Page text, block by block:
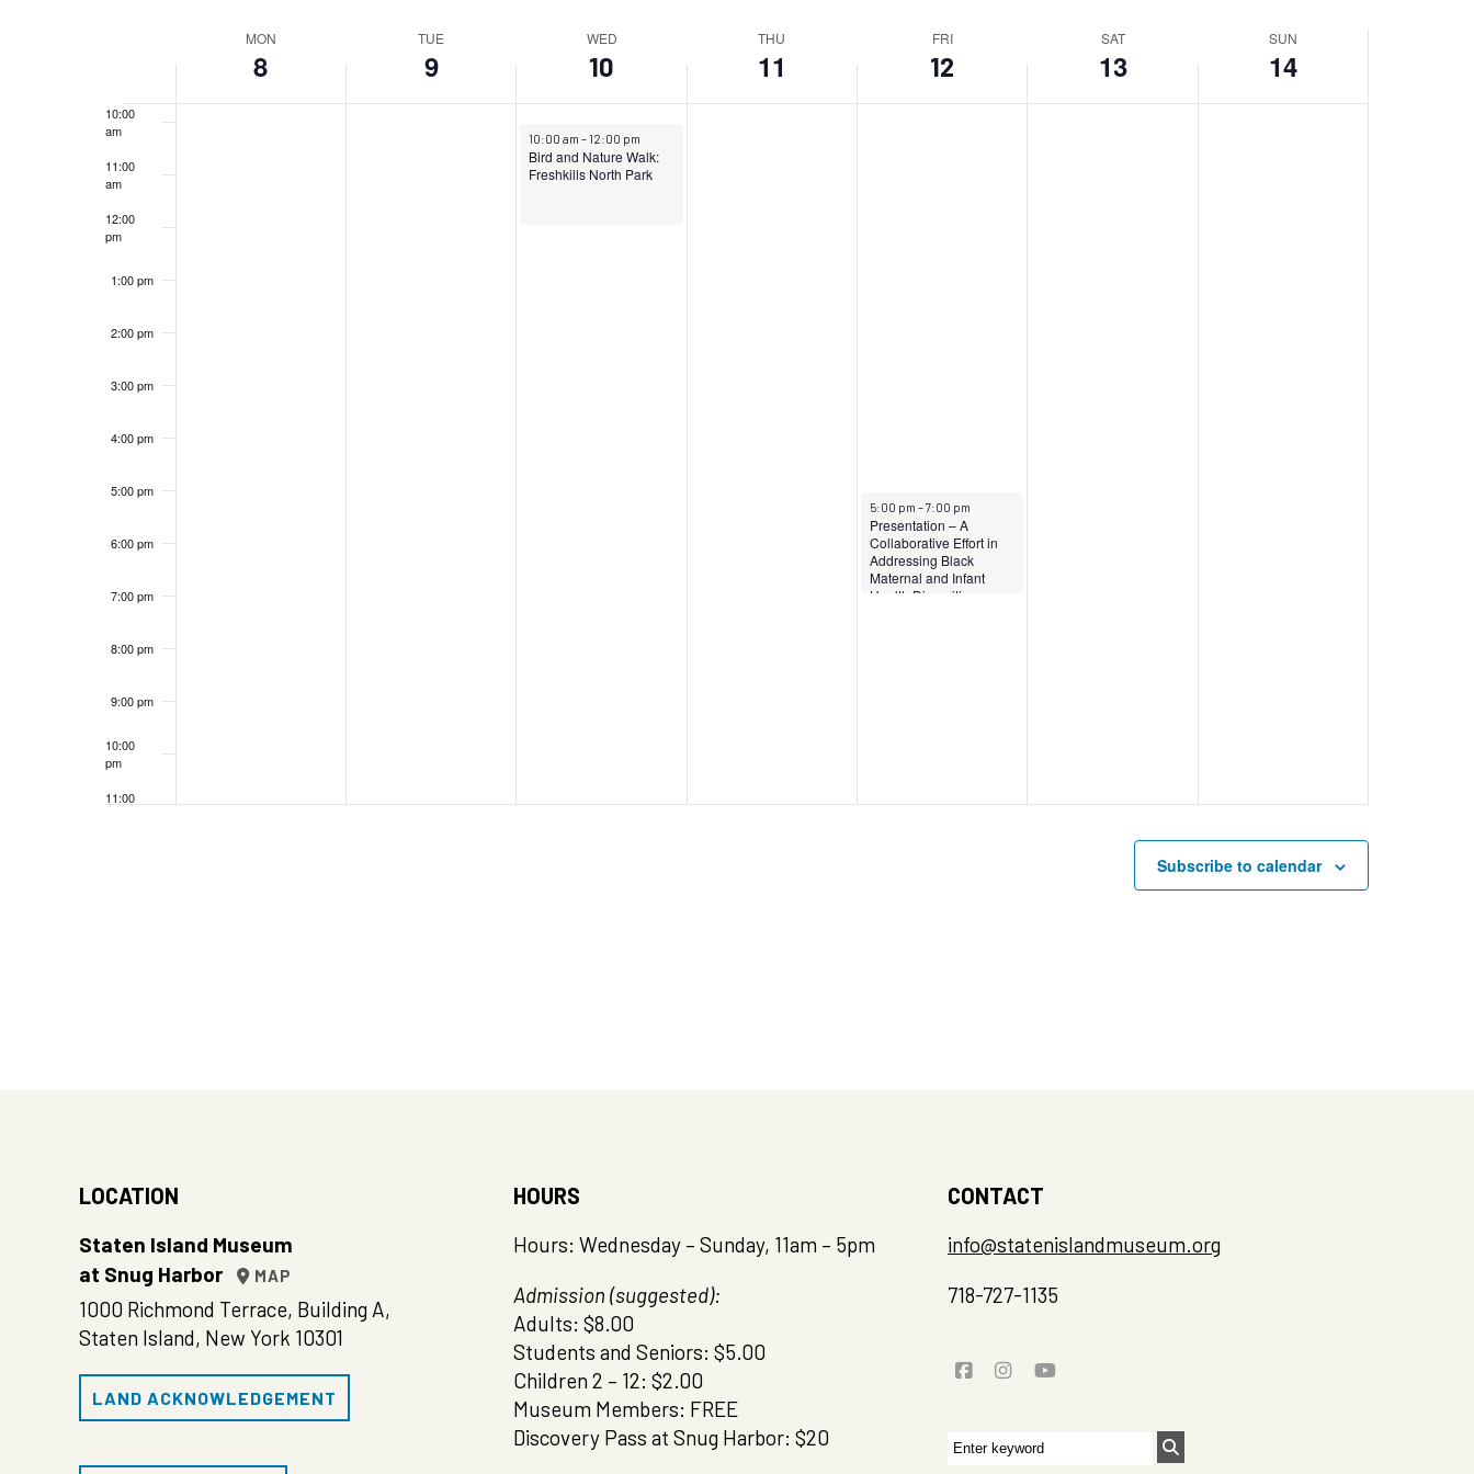
Navigation
Events
MON
8
TUE
9
WED
10
THU
11
FRI
12
SAT
13
SUN
14
10:00
am
11:00
am
12:00
pm
1:00 pm
2:00 pm
3:00 pm
4:00 pm
5:00 pm
6:00 pm
7:00 pm
8:00 pm
9:00 pm
10:00
pm
11:00
April 10, 2024
10:00 am– 12:00 pm
Bird and Nature Walk:
Freshkills North Park
April 12, 2024
5:00 pm–7:00 pm
Presentation – A
Collaborative Effort in
Addressing Black
Maternal and Infant
Health Disparities
Subscribe to calendar
LOCATION
Staten Island Museum
at Snug Harbor
MAP
1000 Richmond Terrace, Building A,
Staten Island, New York 10301
LAND ACKNOWLEDGEMENT
HOURS
Hours: Wednesday – Sunday, 11am – 5pm
Admission (suggested):
Adults: $8.00
Students and Seniors: $5.00
Children 2 – 12: $2.00
Museum Members: FREE
Discovery Pass at Snug Harbor: $20
CONTACT
info@statenislandmuseum.org
718-727-1135
Search